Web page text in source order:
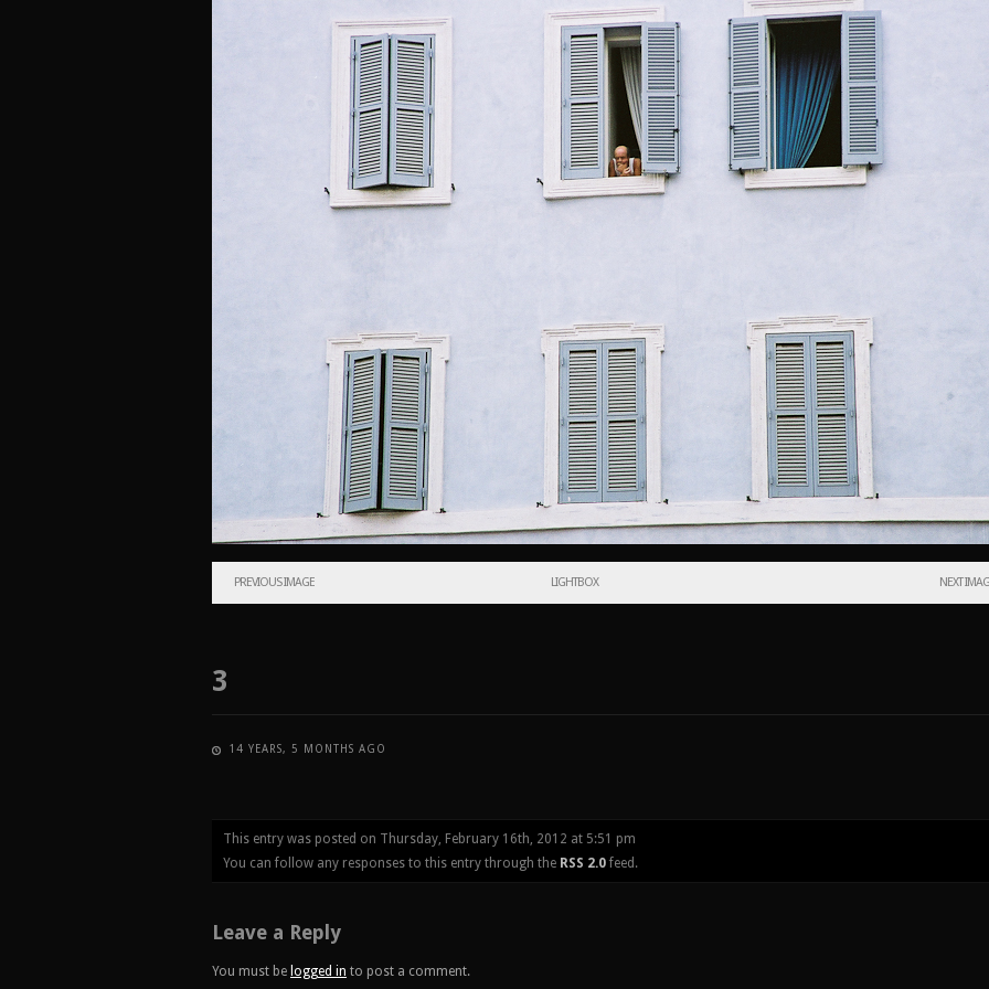
PREVIOUS IMAGE LIGHTBOX NEXT
3
14 YEARS, 5 MONTHS AGO
This entry was posted on Thursday, February 16th, 2012 at 5:51 pm
You can follow any responses to this entry through the RSS 2.0 feed.
Leave a Reply
You must be logged in to post a comment.